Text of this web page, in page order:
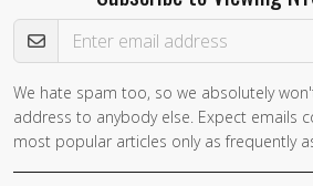
Email Address
We hate spam too, so we absolutely
address to anybody else. Expect emails
most popular articles only as frequently